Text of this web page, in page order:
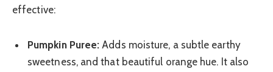
effective:
Pumpkin Puree: Adds moisture, a subtle earthy
sweetness, and that beautiful orange hue. It also